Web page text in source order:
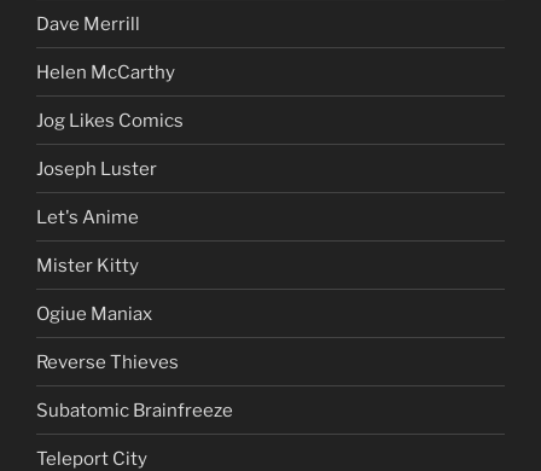
Dave Merrill
Helen McCarthy
Jog Likes Comics
Joseph Luster
Let's Anime
Mister Kitty
Ogiue Maniax
Reverse Thieves
Subatomic Brainfreeze
Teleport City